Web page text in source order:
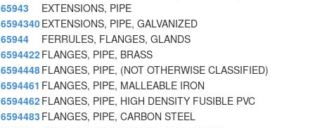
65943
EXTENSIONS, PIPE
6594340EXTENSIONS, PIPE, GALVANIZED
65944
FERRULES, FLANGES, GLANDS
6594422FLANGES, PIPE, BRASS
6594448FLANGES, PIPE, (NOT OTHERWISE CLASSIFIED)
6594461 FLANGES, PIPE, MALLEABLE IRON
6594462FLANGES, PIPE, HIGH DENSITY FUSIBLE PVC
6594483 FLANGES, PIPE, CARBON STEEL